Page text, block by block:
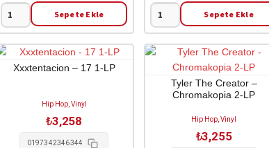
Poor
Righteous
Teachers
Sepete Ekle
Clipse
-
Let
Sepete Ekle
Xxxtentacion – 17 1-LP
Hip Hop, Vinyl
₺3,258
0197342346344
Tyler The Creator –
Chromakopia 2-LP
Hip Hop, Vinyl
₺3,255